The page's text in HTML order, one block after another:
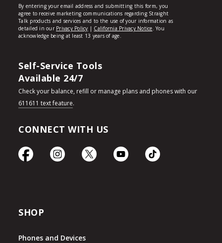
Self-Service Tools
Available 24/7
Check your balance, refill or manage plans and phones with our
611611 text feature.
CONNECT WITH US
SHOP
Phones and Devices